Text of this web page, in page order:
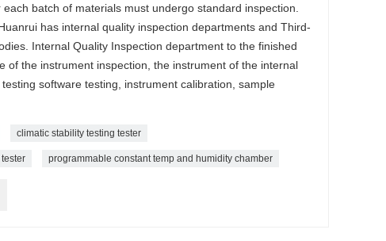
batch of materials must undergo standard inspection.
has internal quality inspection departments and Third-
Internal Quality Inspection department to the finished
of the instrument inspection, the instrument of the internal
software testing, instrument calibration, sample
climatic stability testing tester
programmable constant temp and humidity chamber